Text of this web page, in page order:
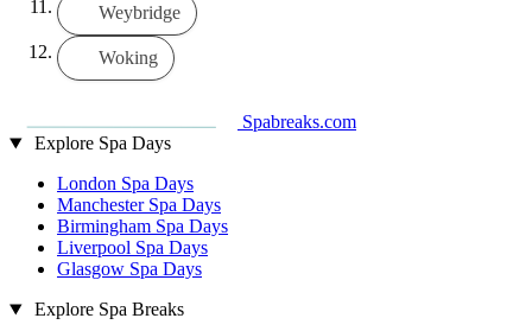
Weybridge
Woking
Spabreaks.com
Explore Spa Days
London Spa Days
Manchester Spa Days
Birmingham Spa Days
Liverpool Spa Days
Glasgow Spa Days
Explore Spa Breaks